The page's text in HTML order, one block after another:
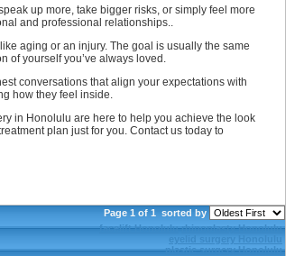
up more, take bigger risks, or simply feel more
and professional relationships..
aging or an injury. The goal is usually the same
of yourself you’ve always loved.
conversations that align your expectations with
how they feel inside.
in Honolulu are here to help you achieve the look
plan just for you. Contact us today to
Page 1 of 1 sorted by
facelift Honolulu rhinoplasty Honolulu
plastic surgery Honolulu